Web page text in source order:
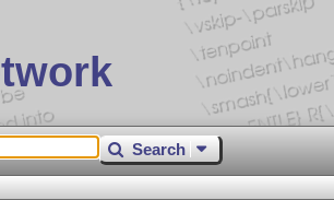
Search